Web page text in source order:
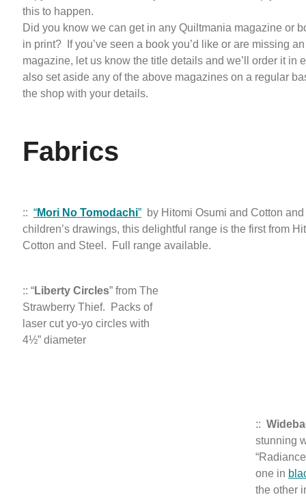
this to happen.
Did you know we can get in any Quiltmania magazine or
in print? If you’ve seen a book you’d like or are missing
magazine, let us know the title details and we’ll order it in
also set aside any of the above magazines on a regular
the shop with your details.
Fabrics
:: “Mori No Tomodachi” by Hitomi Osumi and Cotton
children’s drawings, this delightful range is the first from
Cotton and Steel. Full range available.
:: “Liberty Circles” from The
Strawberry Thief. Packs of
laser cut yo-yo circles with
4½” diameter
::
stunning
one in
the other